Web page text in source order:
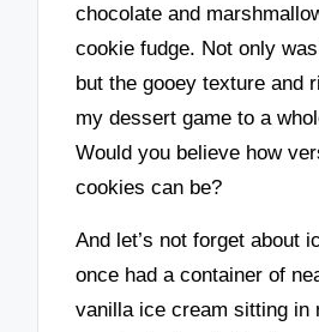
chocolate and
cookie fudge. Not only
but the gooey texture and
my dessert game to a
Would you believe how
cookies can be?
And let’s not forget about
once had a container of
vanilla ice cream sitting in